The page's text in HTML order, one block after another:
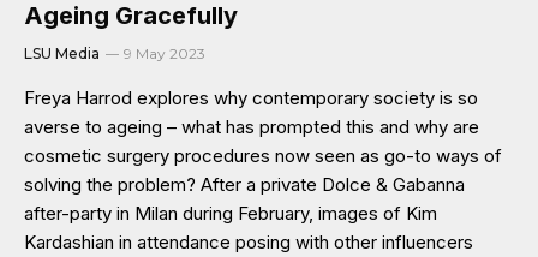
Ageing Gracefully
LSU Media 9 May 2023
Freya Harrod explores why contemporary society is so
averse to ageing – what has prompted this and why are
cosmetic surgery procedures now seen as go-to ways of
solving the problem? After a private Dolce & Gabanna
after-party in Milan during February, images of Kim
Kardashian in attendance posing with other influencers